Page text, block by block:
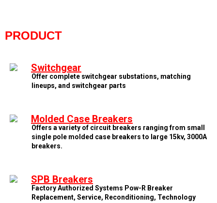
PRODUCT
Switchgear
Offer complete switchgear substations, matching
lineups, and switchgear parts
Molded Case Breakers
Offers a variety of circuit breakers ranging from small
single pole molded case breakers to large 15kv, 3000A
breakers.
SPB Breakers
Factory Authorized Systems Pow-R Breaker
Replacement, Service, Reconditioning, Technology